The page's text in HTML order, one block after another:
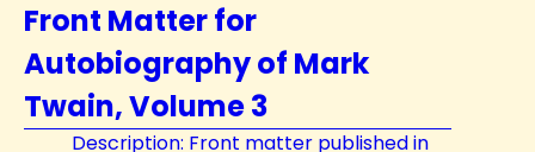
Front Matter for
Autobiography of Mark
Twain, Volume 3
Description: Front matter published in